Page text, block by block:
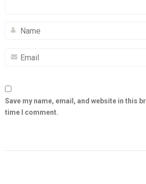
Save my name, email, and website in this
time I comment.